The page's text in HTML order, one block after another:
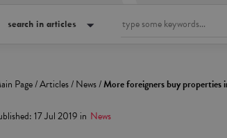
search in articles
Page/Articles/News/More foreigners buy properties
:17 Jul 2019 in News